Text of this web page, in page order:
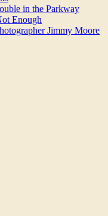
in the Parkway
Enough
Jimmy Moore